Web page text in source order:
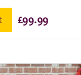
£99.99